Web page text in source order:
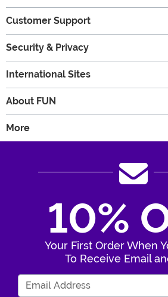
Customer Support
Security & Privacy
International Sites
About FUN
More
10%
Your First Order When
To Receive Email